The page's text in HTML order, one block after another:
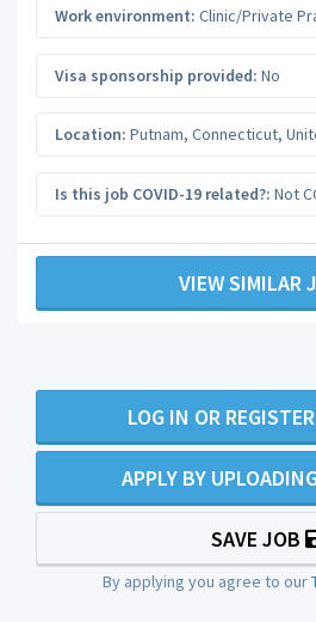
Work environment: Clinic/Private
Visa sponsorship provided: No
Location: Putnam, Connecticut,
Is this job COVID-19 related?: Not
VIEW SIMILAR
LOG IN OR
APPLY BY
SAVE JOB
By applying you agree to our